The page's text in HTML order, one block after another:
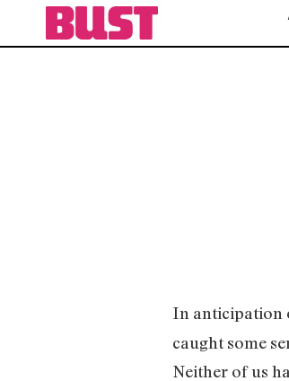
In anticipation
caught some
Neither of us